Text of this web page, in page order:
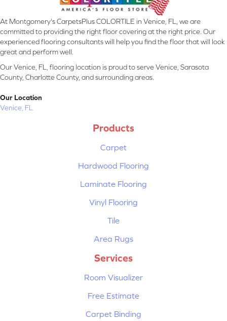
At Montgomery's CarpetsPlus COLORTILE in Venice, FL, we are
committed to providing the right floor covering at the right price. Our
experienced flooring consultants will help you find the floor that will look
great and perform well.
Our Venice, FL, flooring location is proud to serve Venice, Sarasota
County, Charlotte County, and surrounding areas.
Our Location
Venice, FL
Products
Carpet
Hardwood Flooring
Laminate Flooring
Vinyl Flooring
Tile
Area Rugs
Services
Room Visualizer
Free Estimate
Carpet Binding